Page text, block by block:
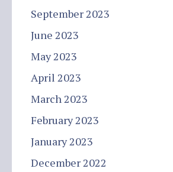
September 2023
June 2023
May 2023
April 2023
March 2023
February 2023
January 2023
December 2022